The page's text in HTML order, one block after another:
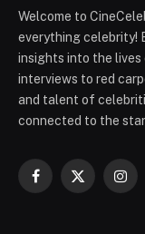
Welcome to
everything celebrity!
insights into the
interviews to red
and talent of
connected to the
Facebook
X